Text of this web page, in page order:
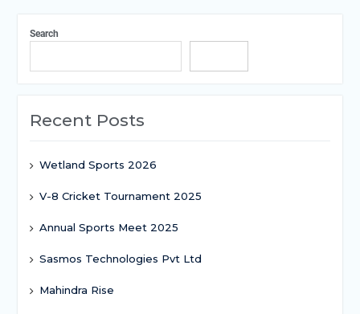
Search
Recent Posts
Wetland Sports 2026
V-8 Cricket Tournament 2025
Annual Sports Meet 2025
Sasmos Technologies Pvt Ltd
Mahindra Rise